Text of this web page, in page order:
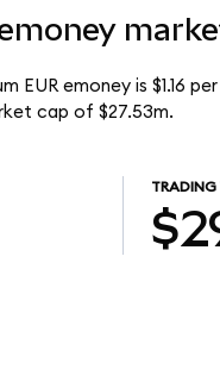
EUR emoney is $1.16
cap of $27.53m.
TRADING